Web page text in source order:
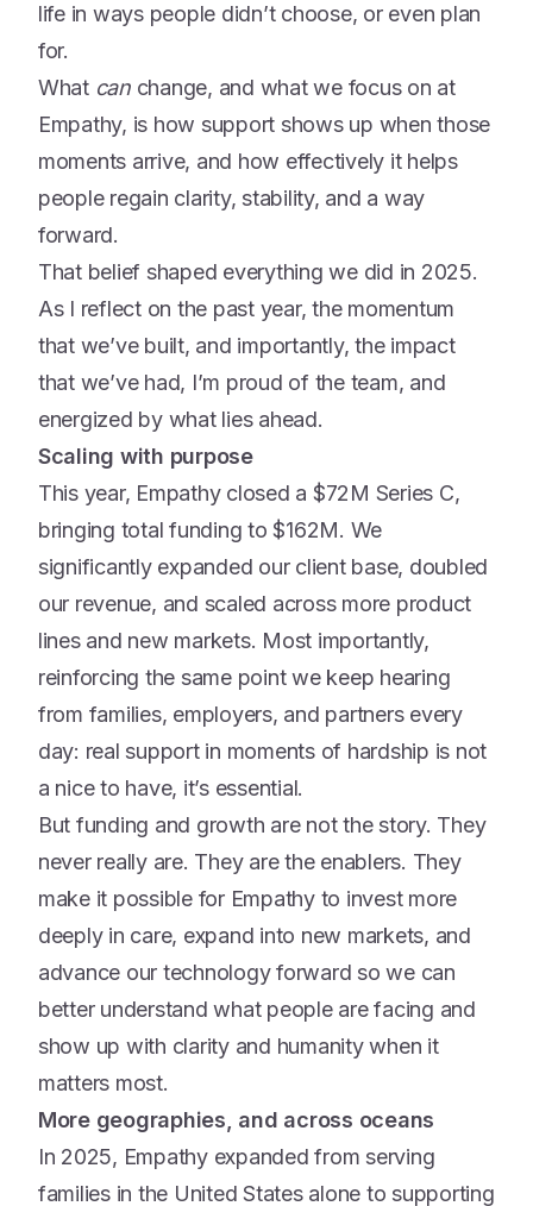
life in ways people didn’t choose, or even plan
for.
What can change, and what we focus on at
Empathy, is how support shows up when those
moments arrive, and how effectively it helps
people regain clarity, stability, and a way
forward.
That belief shaped everything we did in 2025.
As I reflect on the past year, the momentum
that we’ve built, and importantly, the impact
that we’ve had, I’m proud of the team, and
energized by what lies ahead.
Scaling with purpose
This year, Empathy closed a $72M Series C,
bringing total funding to $162M. We
significantly expanded our client base, doubled
our revenue, and scaled across more product
lines and new markets. Most importantly,
reinforcing the same point we keep hearing
from families, employers, and partners every
day: real support in moments of hardship is not
a nice to have, it’s essential.
But funding and growth are not the story. They
never really are. They are the enablers. They
make it possible for Empathy to invest more
deeply in care, expand into new markets, and
advance our technology forward so we can
better understand what people are facing and
show up with clarity and humanity when it
matters most.
More geographies, and across oceans
In 2025, Empathy expanded from serving
families in the United States alone to supporting